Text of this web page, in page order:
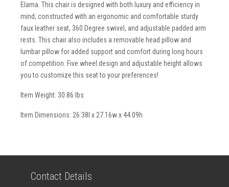
Elama. This chair is designed with both luxury and efficiency in
mind; constructed with an ergonomic and comfortable sturdy
faux leather seat, 360 Degree swivel, and adjustable padded arm
rests. This chair also includes a removable head pillow and
lumbar pillow for added support and comfort during long hours
of competition. Five wheel design and adjustable height allows
you to customize this seat to your preferences!
Item Weight: 30.86 lbs
Item Dimensions: 26.38l x 27.16w x 44.09h
Contact Details